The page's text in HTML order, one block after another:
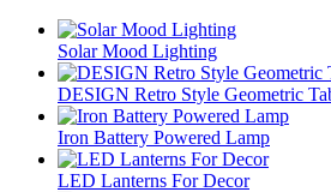
Solar Mood Lighting
DESIGN Retro Style Geometric
Iron Battery Powered Lamp
LED Lanterns For Decor